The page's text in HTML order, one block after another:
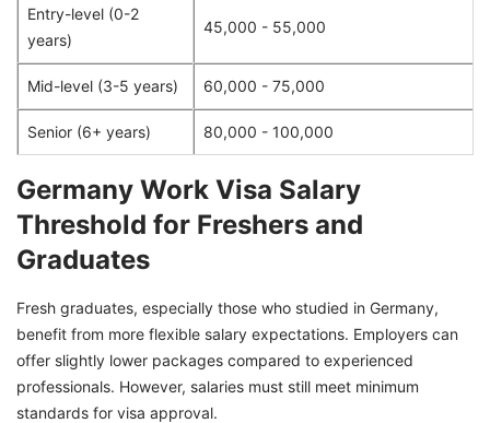
Entry-level (0-2
years)
45,000 - 55,000
Mid-level (3-5 years) 60,000 - 75,000
Senior (6+ years) 80,000 - 100,000
Germany Work Visa Salary
Threshold for Freshers and
Graduates
Fresh graduates, especially those who studied in Germany,
benefit from more flexible salary expectations. Employers can
offer slightly lower packages compared to experienced
professionals. However, salaries must still meet minimum
standards for visa approval.